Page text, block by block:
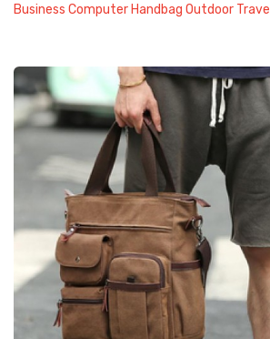
Business Computer Handbag Outdoor Travel